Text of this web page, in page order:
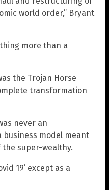
world order,” Bryant
more than a
the Trojan Horse
transformation
never an
business model meant
super-wealthy.
19’ except as a